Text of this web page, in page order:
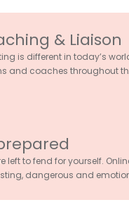
& Liaison
is different in today’s
and coaches throughout
left to fend for yourself.
dangerous and